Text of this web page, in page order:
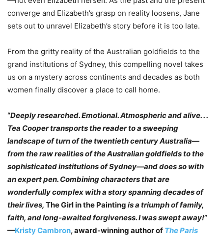
converge and Elizabeth’s grasp on reality loosens, Jane
sets out to unravel Elizabeth’s story before it is too late.
From the gritty reality of the Australian goldfields to the
grand institutions of Sydney, this compelling novel takes
us on a mystery across continents and decades as both
women finally discover a place to call home.
“Deeply researched. Emotional. Atmospheric and alive. . .
Tea Cooper transports the reader to a sweeping
landscape of turn of the twentieth century Australia—
from the raw realities of the Australian goldfields to the
sophisticated institutions of Sydney—and does so with
an expert pen. Combining characters that are
wonderfully complex with a story spanning decades of
their lives, The Girl in the Painting is a triumph of family,
faith, and long-awaited forgiveness. I was swept away!”
—Kristy Cambron, award-winning author of The Paris